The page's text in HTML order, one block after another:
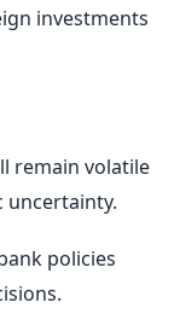
investments
remain volatile
uncertainty.
policies